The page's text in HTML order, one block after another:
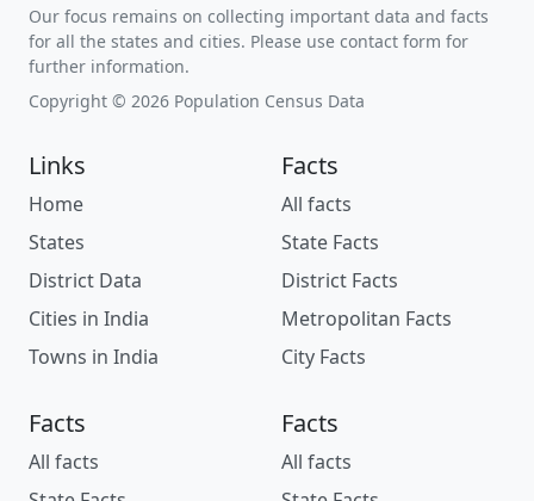
Our focus remains on collecting important data and facts
for all the states and cities. Please use contact form for
further information.
Copyright © 2026 Population Census Data
Links
Home
States
District Data
Cities in India
Towns in India
Facts
All facts
State Facts
District Facts
Metropolitan Facts
City Facts
Facts
All facts
Facts
All facts